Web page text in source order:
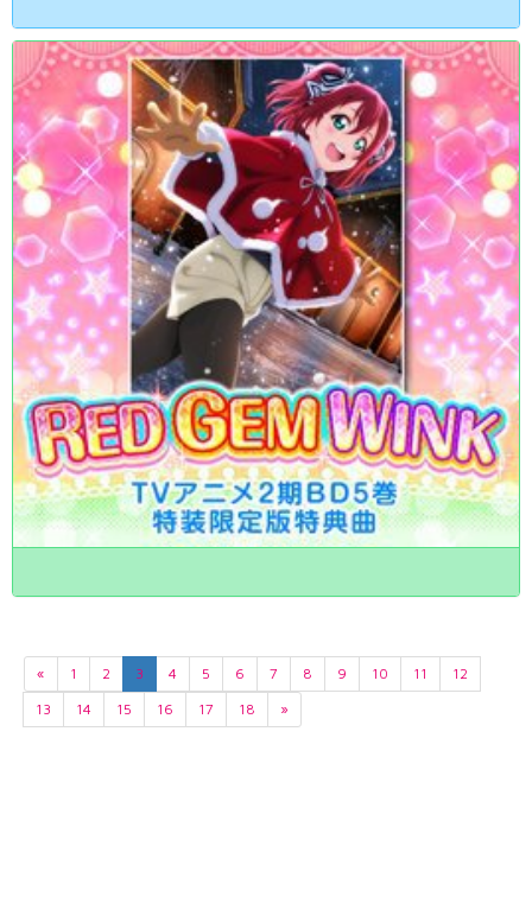
« 1 2 3 4 5 6 7 8 9 10 11
12
13
14 15 16 17 18 »